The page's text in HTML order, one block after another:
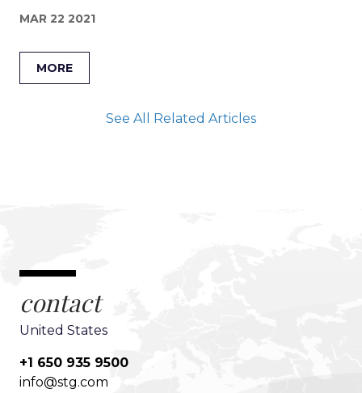
MAR 22 2021
MORE
See All Related Articles
contact
United States
+1 650 935 9500
info@stg.com